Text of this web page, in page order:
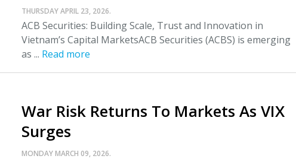
THURSDAY APRIL 23, 2026.
ACB Securities: Building Scale, Trust and Innovation in
Vietnam’s Capital MarketsACB Securities (ACBS) is emerging
as ... Read more
War Risk Returns To Markets As VIX
Surges
MONDAY MARCH 09, 2026.